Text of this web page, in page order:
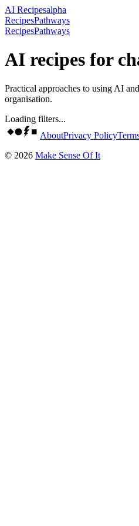
AI Recipesalpha
RecipesPathways
RecipesPathways
AI recipes for
Practical approaches to using AI
organisation.
Loading filters...
AboutPrivacy Policy
© 2026 Make Sense Of It